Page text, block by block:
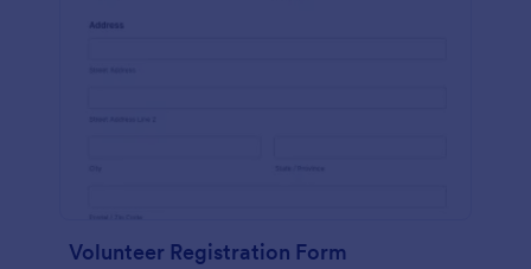
Volunteer Registration Form